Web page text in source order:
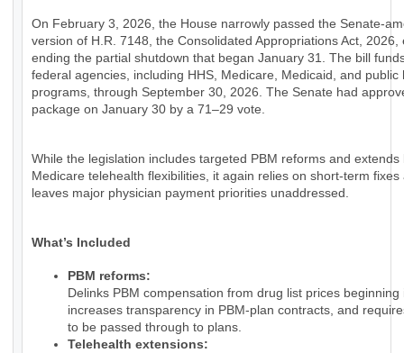
On February 3, 2026, the House narrowly passed the Senate-
version of H.R. 7148, the Consolidated Appropriations Act, 2026,
ending the partial shutdown that began January 31. The bill
federal agencies, including HHS, Medicare, Medicaid, and public
programs, through September 30, 2026. The Senate had
package on January 30 by a 71–29 vote.
While the legislation includes targeted PBM reforms and extends
Medicare telehealth flexibilities, it again relies on short-term fixes
leaves major physician payment priorities unaddressed.
What’s Included
PBM reforms:
Delinks PBM compensation from drug list prices beginning
increases transparency in PBM-plan contracts, and
to be passed through to plans.
Telehealth extensions: